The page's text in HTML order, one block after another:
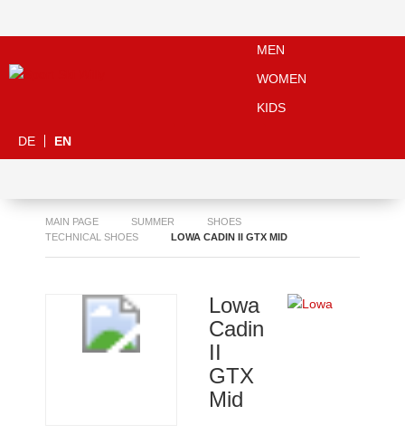
MEN
WOMEN
KIDS
DE EN
MAIN PAGE SUMMER
SHOES
TECHNICAL SHOES
LOWA CADIN II GTX MID
Lowa
Cadin
II
GTX
Mid